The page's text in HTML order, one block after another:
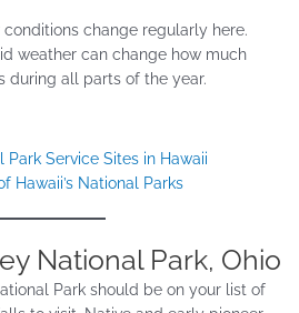
conditions change regularly here.
weather can change how much
during all parts of the year.
Service Sites in Hawaii
Hawaii’s National Parks
National Park, Ohio
Park should be on your list of